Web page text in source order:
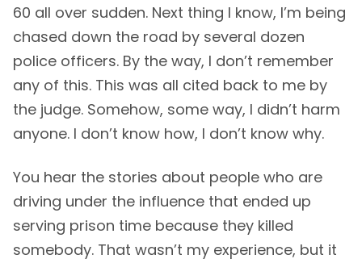
60 all over sudden. Next thing I know, I’m being
chased down the road by several dozen
police officers. By the way, I don’t remember
any of this. This was all cited back to me by
the judge. Somehow, some way, I didn’t harm
anyone. I don’t know how, I don’t know why.
You hear the stories about people who are
driving under the influence that ended up
serving prison time because they killed
somebody. That wasn’t my experience, but it